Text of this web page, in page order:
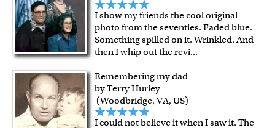
I show my friends the cool original
photo from the seventies. Faded blue.
Something spilled on it. Wrinkled. And
then I whip out the revi...
Remembering my dad
by Terry Hurley
(Woodbridge, VA, US)
I could not believe it when I saw it. The